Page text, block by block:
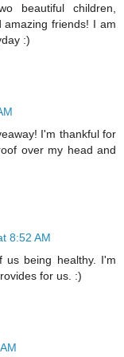
beautiful children,
amazing friends! I am
:)
I'm thankful for
over my head and
8:52 AM
being healthy. I'm
for us. :)